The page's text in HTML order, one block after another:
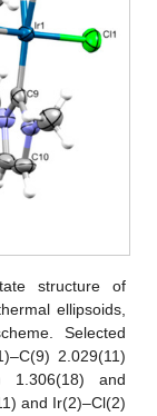
structure of
ellipsoids,
Selected
2.029(11)
1.306(18) and
and Ir(2)–Cl(2)